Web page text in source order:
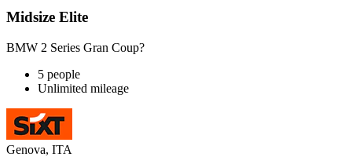
Midsize Elite
BMW 2 Series Gran Coup?
5 people
Unlimited mileage
Genova, ITA